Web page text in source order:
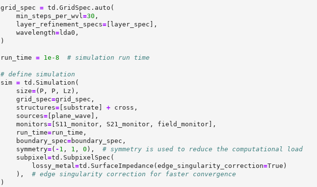
grid_spec = td.GridSpec.auto(
    min_steps_per_wvl
=30 ,
    layer_refinement_specs
= [layer_spec],
    wavelength
=lda0,
)
run_time = 1e-8 # simulation run time
# define simulation
sim = td.Simulation(
    size
=(P, P, Lz),
    grid_spec
=grid_spec,
    structures
= [substrate] + cross,
    sources
= [plane_wave],
    monitors
= [S11_monitor, S21_monitor, field_monitor],
    run_time
=run_time,
    boundary_spec
=boundary_spec,
    symmetry
=( - 1 , 1 , 0 ), # symmetry is used to reduce the computational load
    subpixel
=td.SubpixelSpec(
        lossy_metal
=td.SurfaceImpedance(edge_singularity_correction=True )
    ),
# edge singularity correction for faster convergence
)